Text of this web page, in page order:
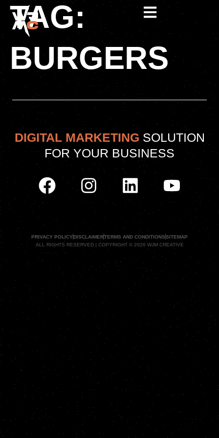
TAG:
BURGERS
DIGITAL MARKETING SOLUTION
FOR YOUR BUSINESS
ALL RIGHTS RESERVED | COPYRIGHT © 2026 WJM CREATIVE
PRIVACY POLICYDISCLAIMERTERMS AND CONDITIONSSITEMAP